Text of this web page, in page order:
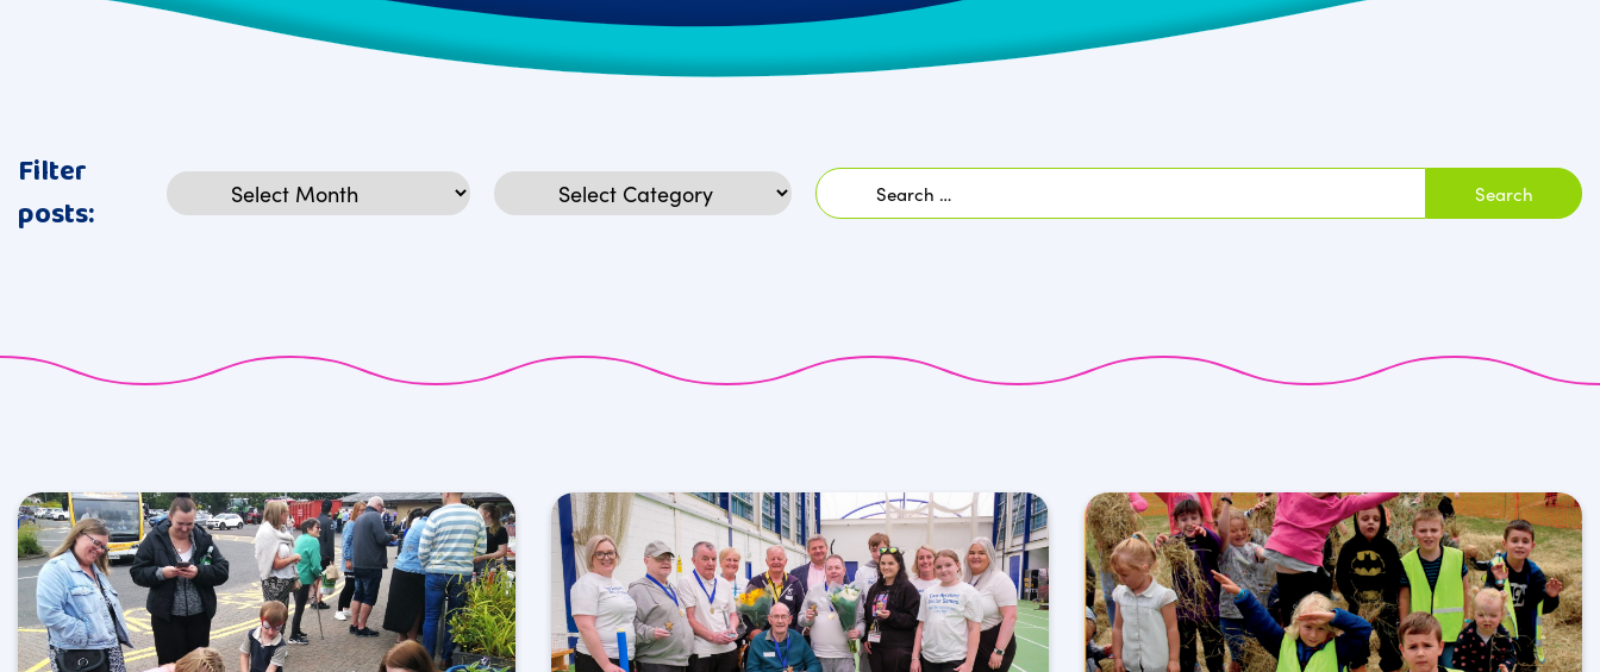
Filter
posts:
Archives Categories
Search
for: